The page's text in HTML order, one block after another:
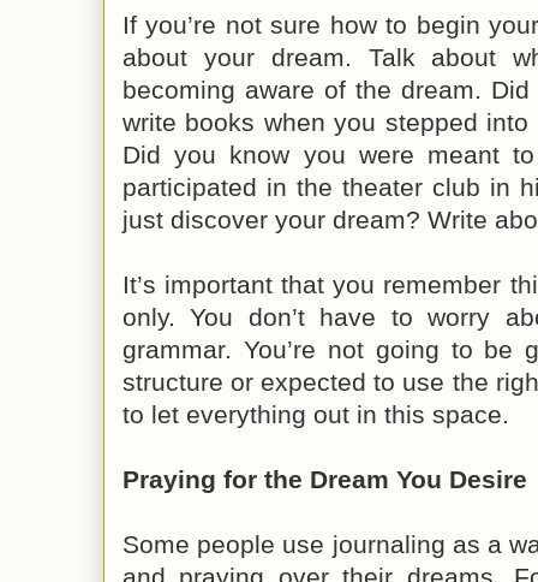
If you’re not sure how to begin
about your dream. Talk about
becoming aware of the dream.
write books when you stepped
Did you know you were meant
participated in the theater club in
just discover your dream? Write
It’s important that you remember
only. You don’t have to worry
grammar. You’re not going to be
structure or expected to use the
to let everything out in this space.
Praying for the Dream You Desire
Some people use journaling as a